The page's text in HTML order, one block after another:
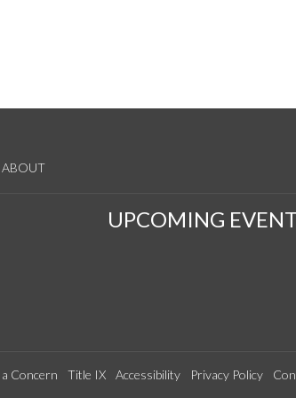
ABOUT
UPCOMING
Concern Title IX Accessibility Privacy Policy